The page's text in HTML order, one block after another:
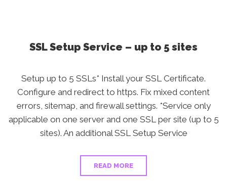
SSL Setup Service – up to 5 sites
Setup up to 5 SSLs* Install your SSL Certificate.
Configure and redirect to https. Fix mixed content
errors, sitemap, and firewall settings. *Service only
applicable on one server and one SSL per site (up to 5
sites). An additional SSL Setup Service
READ MORE